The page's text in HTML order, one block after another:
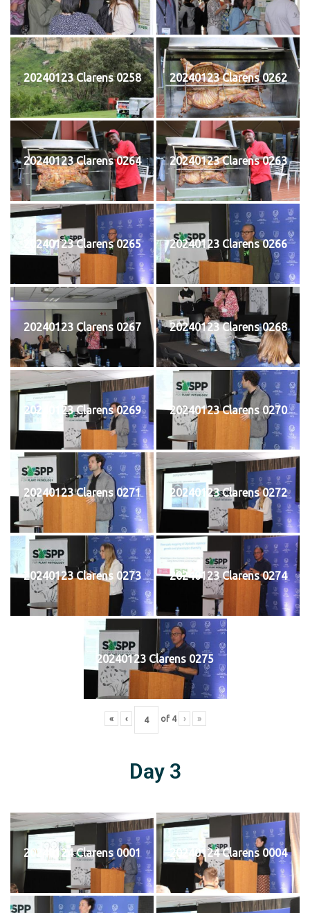
20240123 Clarens 0258 20240123 Clarens 0262
20240123 Clarens 0264 20240123 Clarens 0263
20240123 Clarens 0265 20240123 Clarens 0266
20240123 Clarens 0267 20240123 Clarens 0268
20240123 Clarens 0269 20240123 Clarens 0270
20240123 Clarens 0271 20240123 Clarens 0272
20240123 Clarens 0273 20240123 Clarens 0274
20240123 Clarens 0275
« ‹ of 4 › »
Day 3
20240124 Clarens 0001 20240124 Clarens 0004